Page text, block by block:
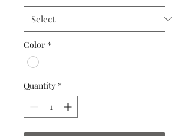
Color *
Quantity *